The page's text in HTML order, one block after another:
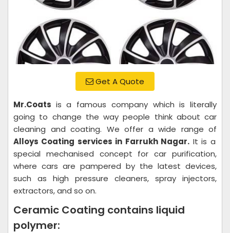
Get A Quote
Mr.Coats is a famous company which is literally
going to change the way people think about car
cleaning and coating. We offer a wide range of
Alloys Coating services in Farrukh Nagar. It is a
special mechanised concept for car purification,
where cars are pampered by the latest devices,
such as high pressure cleaners, spray injectors,
extractors, and so on.
Ceramic Coating contains liquid
polymer: